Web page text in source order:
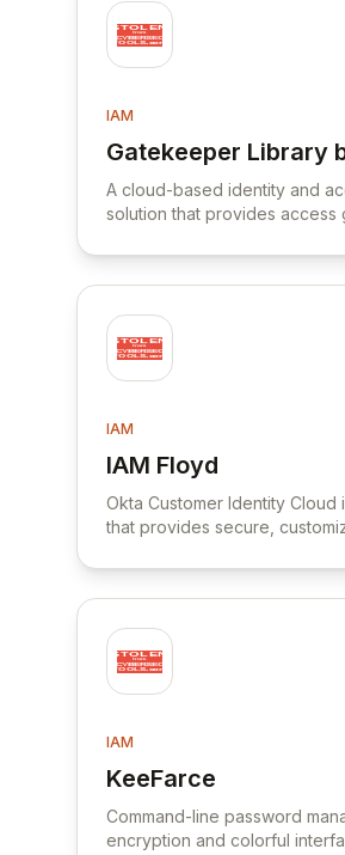
IAM
Gatekeeper Library
Psecio
View Gatekeeper
A cloud-based identity and
solution that provides access
hybrid environments.
IAM
IAM Floyd
View IAM Floyd
Okta Customer Identity Cloud
that provides secure,
IAM
KeeFarce
View KeeFarce
Command-line password
encryption and colorful